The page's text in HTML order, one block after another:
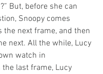
But, before she can
Snoopy comes
the next frame, and then
next. All the while, Lucy
watch in
the last frame, Lucy